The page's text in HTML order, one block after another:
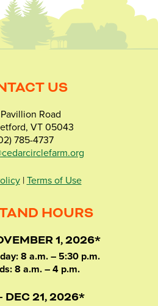
US
Road
VT 05043
785-4737
| Terms of Use
HOURS
1, 2026*
8 a.m. – 5:30 p.m.
8 a.m. – 4 p.m.
DEC 21, 2026*